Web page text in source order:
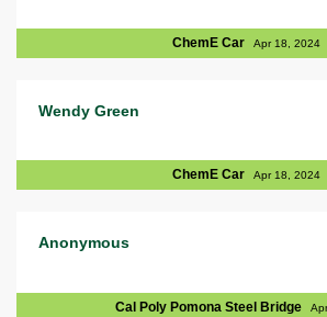
ChemE Car Apr 18, 2024
Wendy Green
ChemE Car Apr 18, 2024
Anonymous
Cal Poly Pomona Steel Bridge